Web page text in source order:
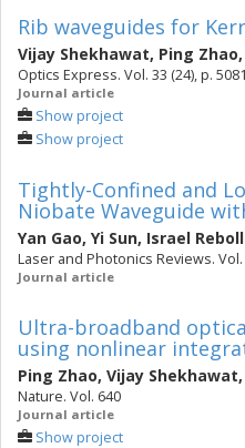
Rib waveguides for
Vijay Shekhawat, Ping Zhao,
Optics Express. Vol. 33 (24), p.
Journal article
Show project
Show project
Tightly-Confined and
Niobate Waveguide
Yan Gao, Yi Sun, Israel
Laser and Photonics Reviews. Vol.
Journal article
Ultra-broadband
using nonlinear
Ping Zhao, Vijay Shekhawat,
Nature. Vol. 640
Journal article
Show project